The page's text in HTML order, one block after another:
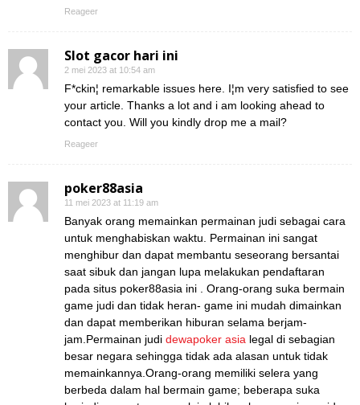
Reageer
Slot gacor hari ini
2 mei 2023 at 10:54 am
F*ckin¦ remarkable issues here. I¦m very satisfied to see
your article. Thanks a lot and i am looking ahead to
contact you. Will you kindly drop me a mail?
Reageer
poker88asia
11 mei 2023 at 11:19 am
Banyak orang memainkan permainan judi sebagai cara
untuk menghabiskan waktu. Permainan ini sangat
menghibur dan dapat membantu seseorang bersantai
saat sibuk dan jangan lupa melakukan pendaftaran
pada situs poker88asia ini . Orang-orang suka bermain
game judi dan tidak heran- game ini mudah dimainkan
dan dapat memberikan hiburan selama berjam-
jam.Permainan judi dewapoker asia legal di sebagian
besar negara sehingga tidak ada alasan untuk tidak
memainkannya.Orang-orang memiliki selera yang
berbeda dalam hal bermain game; beberapa suka